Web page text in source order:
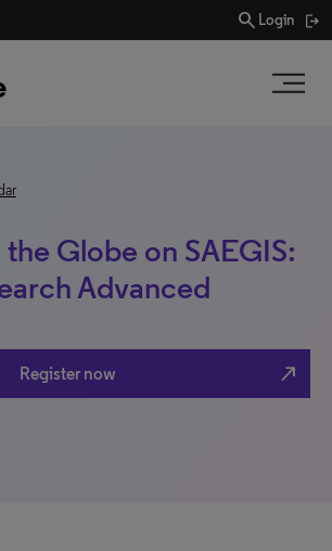
search Login
Globe on SAEGIS:
Advanced
Register now north_east